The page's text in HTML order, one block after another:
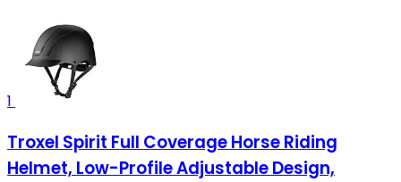
1
Troxel Spirit Full Coverage Horse Riding
Helmet, Low-Profile Adjustable Design,